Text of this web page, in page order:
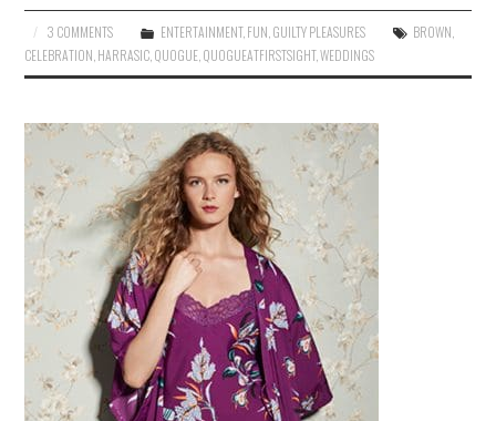
3 COMMENTS ENTERTAINMENT, FUN GUILTY PLEASURES BROWN
CELEBRATION HARRASIC QUOGUE QUOGUEATFIRSTSIGHT,WEDDINGS